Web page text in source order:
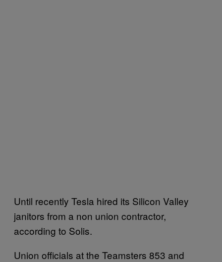
Until recently Tesla hired its Silicon Valley
janitors from a non union contractor,
according to Solis.
Union officials at the Teamsters 853 and